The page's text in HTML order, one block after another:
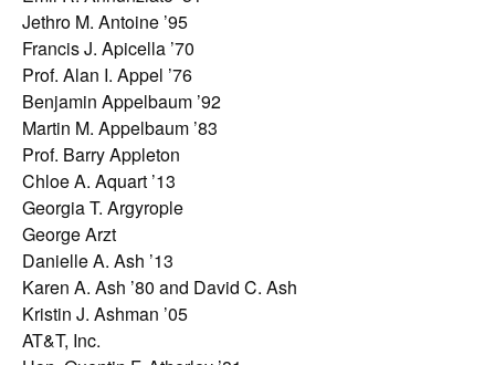
Jethro M. Antoine ’95
Francis J. Apicella ’70
Prof. Alan I. Appel ’76
Benjamin Appelbaum ’92
Martin M. Appelbaum ’83
Prof. Barry Appleton
Chloe A. Aquart ’13
Georgia T. Argyrople
George Arzt
Danielle A. Ash ’13
Karen A. Ash ’80 and David C. Ash
Kristin J. Ashman ’05
AT&T, Inc.